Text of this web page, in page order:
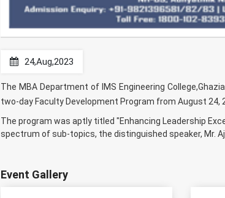
24,Aug,2023
The MBA Department of IMS Engineering
two-day Faculty Development Program from August 24,
The program was aptly titled "Enhancing Leadership
spectrum of sub-topics, the distinguished speaker, Mr.
Event Gallery